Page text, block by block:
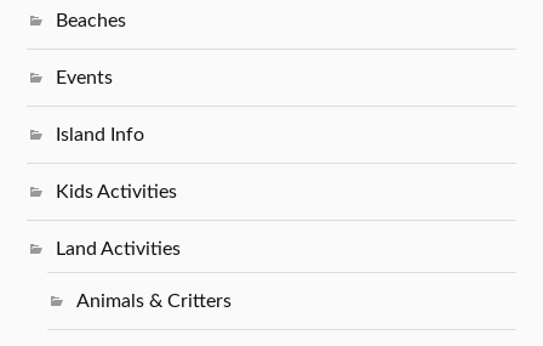
Beaches
Events
Island Info
Kids Activities
Land Activities
Animals & Critters